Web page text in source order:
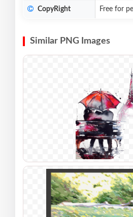
CopyRight Free for
Similar PNG Images